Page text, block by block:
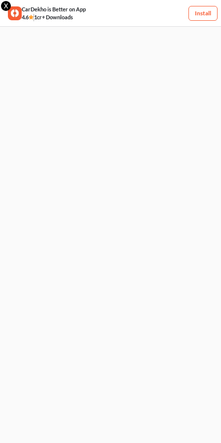
X
CarDekho is Better on App
4.6
1cr+ Downloads
Install